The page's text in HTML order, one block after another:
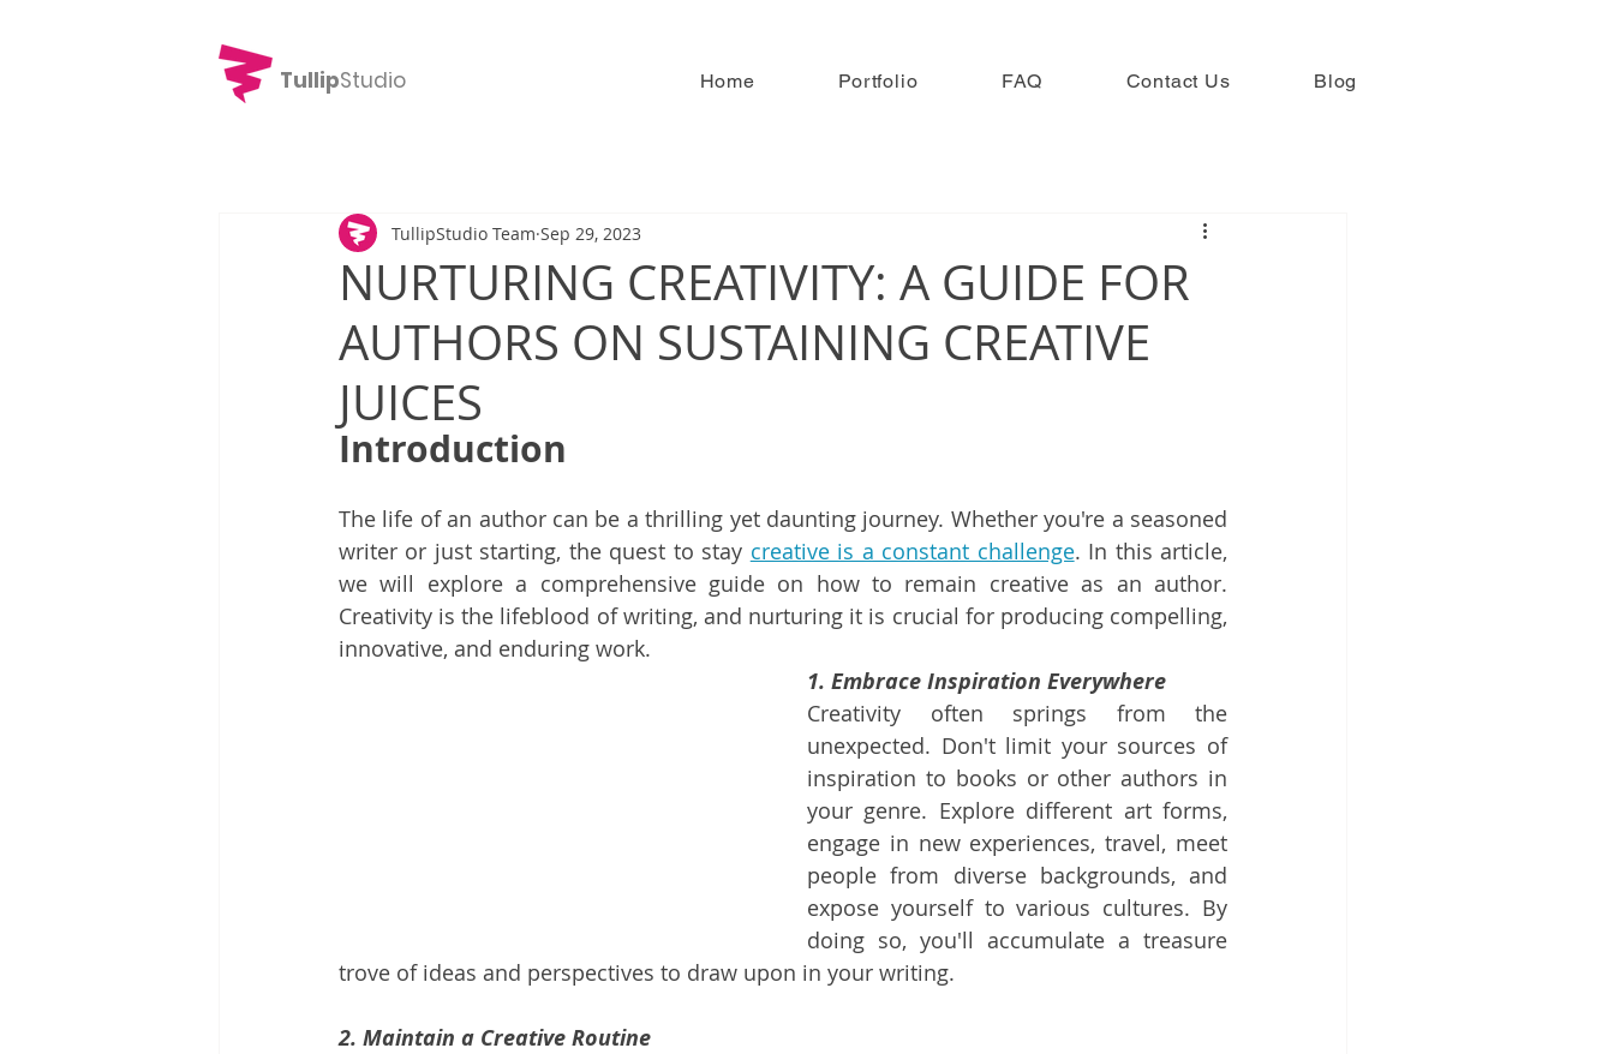
TullipStudio Home Portfolio FAQ Contact Us Blog
NURTURING CREATIVITY: A GUIDE FOR
AUTHORS ON SUSTAINING CREATIVE
JUICES
TullipStudio Team Sep 29, 2023
Introduction
The life of an author can be a thrilling yet daunting journey. Whether you're a seasoned
writer or just starting, the quest to stay creative is a constant challenge. In this article,
we will explore a comprehensive guide on how to remain creative as an author.
Creativity is the lifeblood of writing, and nurturing it is crucial for producing compelling,
innovative, and enduring work.
1. Embrace Inspiration Everywhere
Creativity often springs from the
unexpected. Don't limit your sources of
inspiration to books or other authors in
your genre. Explore different art forms,
engage in new experiences, travel, meet
people from diverse backgrounds, and
expose yourself to various cultures. By
doing so, you'll accumulate a treasure
trove of ideas and perspectives to draw upon in your writing.
2. Maintain a Creative Routine